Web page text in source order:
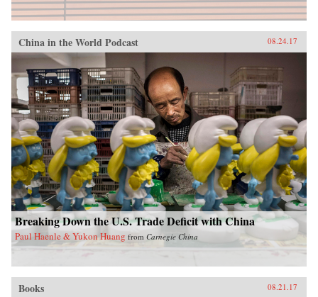
China in the World Podcast 08.24.17
Breaking Down the U.S. Trade Deficit with China
Paul Haenle & Yukon Huang from Carnegie China
Books 08.21.17